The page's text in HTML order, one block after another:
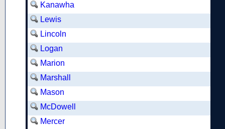
Kanawha
Lewis
Lincoln
Logan
Marion
Marshall
Mason
McDowell
Mercer